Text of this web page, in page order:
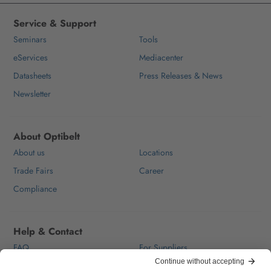
Service & Support
Seminars
Tools
eServices
Mediacenter
Datasheets
Press Releases & News
Newsletter
About Optibelt
About us
Locations
Trade Fairs
Career
Compliance
Help & Contact
FAQ
For Suppliers